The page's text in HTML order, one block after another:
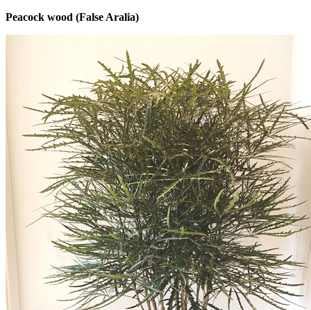
Peacock wood (False Aralia)